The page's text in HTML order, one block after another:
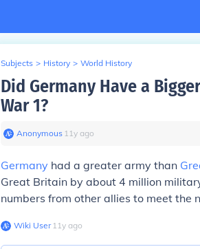
Subjects > History > World History
Did Germany Have a
War 1?
Anonymous∙ 11y ago
Germany had a greater army than
Great Britain by about 4 million
numbers from other allies to meet the
Wiki User∙11y ago